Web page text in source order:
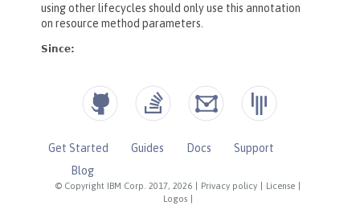
© Copyright IBM Corp. 2017, 2026 Privacy policy License
Logos
Get Started Guides Docs
Support
Blog